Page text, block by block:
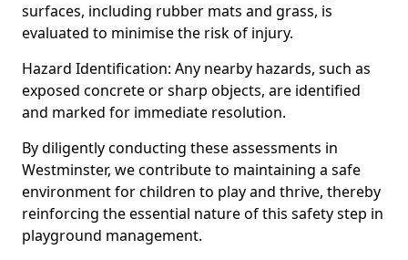
surfaces, including rubber mats and grass, is
evaluated to minimise the risk of injury.
Hazard Identification: Any nearby hazards, such as
exposed concrete or sharp objects, are identified
and marked for immediate resolution.
By diligently conducting these assessments in
Westminster, we contribute to maintaining a safe
environment for children to play and thrive, thereby
reinforcing the essential nature of this safety step in
playground management.